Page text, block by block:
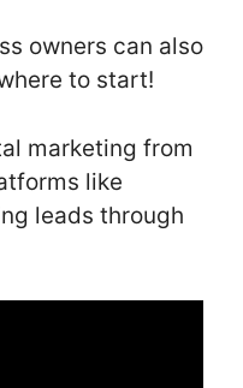
owners can also
to start!
marketing from
like
leads through